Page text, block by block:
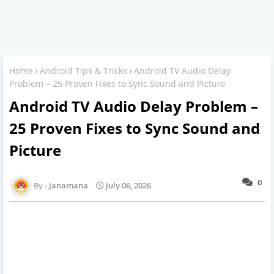
Home Android Tips & Tricks
Android TV Audio Delay
Problem – 25 Proven Fixes to Sync Sound and Picture
Android TV Audio Delay Problem –
25 Proven Fixes to Sync Sound and
Picture
0
Janamana July 06, 2026